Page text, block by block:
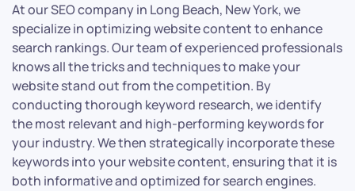
At our SEO company in Long Beach, New York, we
specialize in optimizing website content to enhance
search rankings. Our team of experienced professionals
knows all the tricks and techniques to make your
website stand out from the competition. By
conducting thorough keyword research, we identify
the most relevant and high-performing keywords for
your industry. We then strategically incorporate these
keywords into your website content, ensuring that it is
both informative and optimized for search engines.